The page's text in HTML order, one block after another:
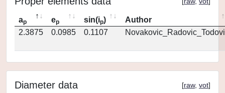
ap ep sin(ip)
Author
2.3875
0.0985 0.1107
Diameter data [raw, vot]